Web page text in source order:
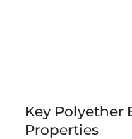
Key Polyether
Properties